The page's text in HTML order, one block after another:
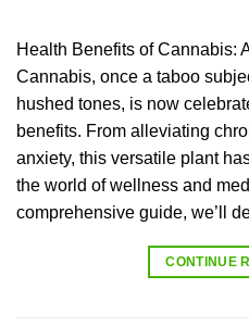
Health Benefits of Cannabis:
Cannabis, once a taboo
hushed tones, is now
benefits. From alleviating
anxiety, this versatile plant
the world of wellness and
comprehensive guide, we’ll
CONTINUE